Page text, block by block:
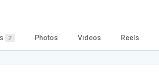
2 Photos Videos Reels